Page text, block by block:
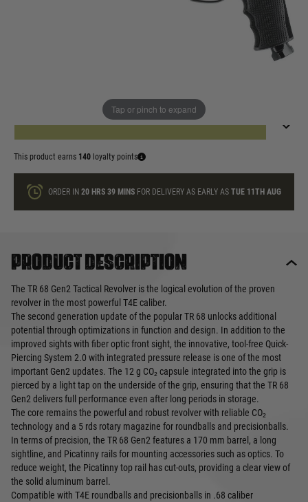
Tap or pinch to expand
ADD TO BAG
This product earns 140 loyalty points
ORDER IN20 HRS39 MINS FOR DELIVERY AS EARLY ASTUE 11TH AUG
Product description
The TR 68 Gen2 Tactical Revolver is the logical evolution of the proven
revolver in the most powerful T4E caliber.
The second generation update of the popular TR 68 unlocks additional
potential through optimizations in function and design. In addition to the
improved sights with fiber optic front sight, the innovative, tool-free Quick-
Piercing System 2.0 with integrated pressure release is one of the most
important Gen2 updates. The 12 g CO₂ capsule integrated into the grip is
pierced by a light tap on the underside of the grip, ensuring that the TR 68
Gen2 delivers full performance even after long periods in storage.
The core remains the powerful and robust revolver with reliable CO₂
technology and a 5 rds rotary magazine for roundballs and precisionballs.
In terms of precision, the TR 68 Gen2 features a 170 mm barrel, a long
sightline, and Picatinny rails for mounting accessories such as optics. To
reduce weight, the Picatinny top rail has cut-outs, providing a clear view of
the solid aluminum barrel.
Compatible with T4E roundballs and precisionballs in .68 caliber